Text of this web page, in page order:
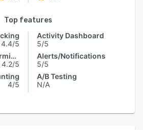
Top features
4.4/5
Access Controls/Permissions
4.2/5
4/5
Activity Dashboard
5/5
Alerts/Notifications
5/5
A/B Testing
N/A